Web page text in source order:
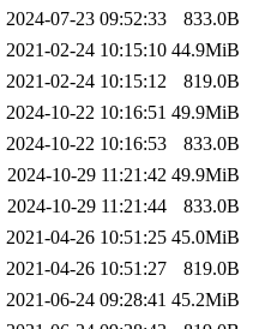
2024-07-23 09:52:33
833.0B
2021-02-24 10:15:10 44.9MiB
2021-02-24 10:15:12
819.0B
2024-10-22 10:16:51 49.9MiB
2024-10-22 10:16:53
833.0B
2024-10-29 11:21:42 49.9MiB
2024-10-29 11:21:44
833.0B
2021-04-26 10:51:25 45.0MiB
2021-04-26 10:51:27
819.0B
2021-06-24 09:28:41 45.2MiB